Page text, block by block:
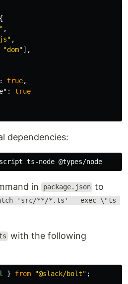
{
,
,
"dom"],
: true,
:
true
dependencies:
in package.json to
'src/**/*.ts' --exec \"ts-
with the following
} from "@slack/bolt" ;